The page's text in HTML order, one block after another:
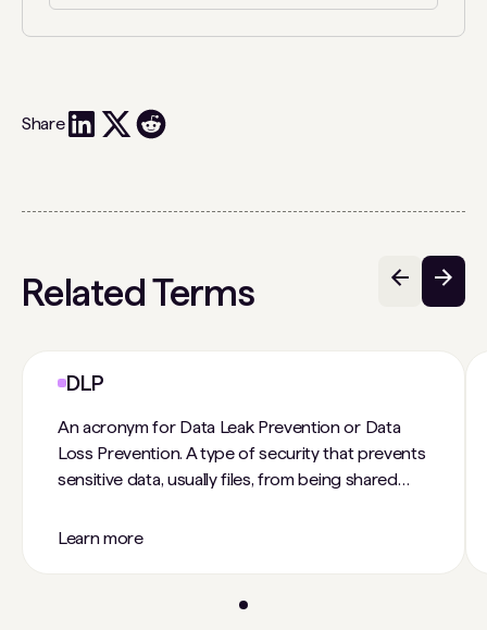
Share
Related Terms
DLP
An acronym for Data Leak Prevention or Data
Loss Prevention. A type of security that prevents
sensitive data, usually files, from being shared
individuals within the organization. This is done
Learn more